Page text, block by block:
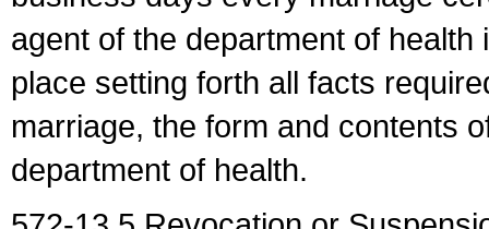
agent of the department of
place setting forth all facts
marriage, the form and contents
department of health.